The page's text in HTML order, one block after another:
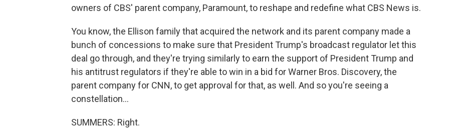
owners of CBS' parent company, Paramount, to reshape and redefine what CBS News is.
You know, the Ellison family that acquired the network and its parent company made a
bunch of concessions to make sure that President Trump's broadcast regulator let this
deal go through, and they're trying similarly to earn the support of President Trump and
his antitrust regulators if they're able to win in a bid for Warner Bros. Discovery, the
parent company for CNN, to get approval for that, as well. And so you're seeing a
constellation...
SUMMERS: Right.